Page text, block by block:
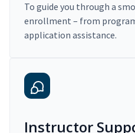
To guide you through a
enrollment – from
application assistance.
Instructor